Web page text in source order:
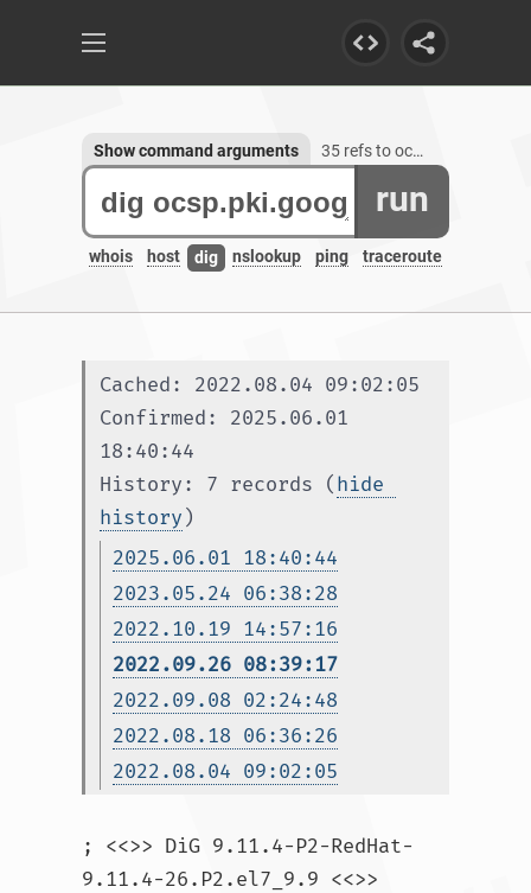
run
whois host dig nslookup ping traceroute
Show command arguments 35 refs to ocsp.pki.goog
Cached: 2022.08.04 09:02:05
Confirmed: 2025.06.01
18:40:44
History: 7 records (hide
history )
2025.06.01 18:40:44
2023.05.24 06:38:28
2022.10.19 14:57:16
2022.09.26 08:39:17
2022.09.08 02:24:48
2022.08.18 06:36:26
2022.08.04 09:02:05
; <<>> DiG 9.11.4-P2-RedHat-
9.11.4-26.P2.el7_9.9 <<>>